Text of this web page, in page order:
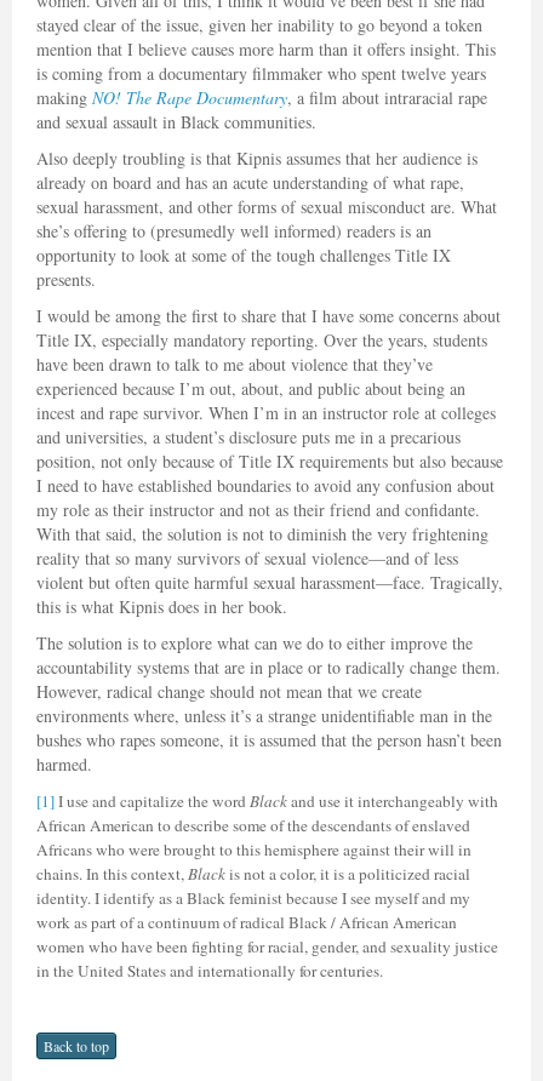
stayed clear of the issue, given her inability to go beyond a token
mention that I believe causes more harm than it offers insight. This
is coming from a documentary filmmaker who spent twelve years
making NO! The Rape Documentary, a film about intraracial rape
and sexual assault in Black communities.
Also deeply troubling is that Kipnis assumes that her audience is
already on board and has an acute understanding of what rape,
sexual harassment, and other forms of sexual misconduct are. What
she’s offering to (presumedly well informed) readers is an
opportunity to look at some of the tough challenges Title IX
presents.
I would be among the first to share that I have some concerns about
Title IX, especially mandatory reporting. Over the years, students
have been drawn to talk to me about violence that they’ve
experienced because I’m out, about, and public about being an
incest and rape survivor. When I’m in an instructor role at colleges
and universities, a student’s disclosure puts me in a precarious
position, not only because of Title IX requirements but also because
I need to have established boundaries to avoid any confusion about
my role as their instructor and not as their friend and confidante.
With that said, the solution is not to diminish the very frightening
reality that so many survivors of sexual violence—and of less
violent but often quite harmful sexual harassment—face. Tragically,
this is what Kipnis does in her book.
The solution is to explore what can we do to either improve the
accountability systems that are in place or to radically change them.
However, radical change should not mean that we create
environments where, unless it’s a strange unidentifiable man in the
bushes who rapes someone, it is assumed that the person hasn’t been
harmed.
[1]I use and capitalize the wordBlackand use it interchangeably with
African American to describe some of the descendants of enslaved
Africans who were brought to this hemisphere against their will in
chains. In this context,Blackis not a color, it is a politicized racial
identity. I identify as a Black feminist because I see myself and my
work as part of a continuum of radical Black / African American
women who have been fighting for racial, gender, and sexuality justice
in the United States and internationally for centuries.
Back to top